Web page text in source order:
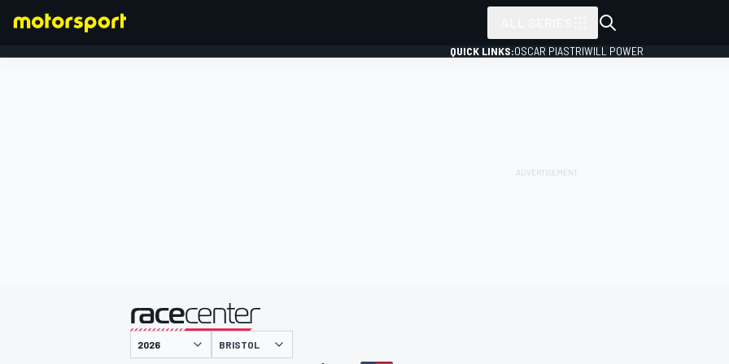
QUICK LINKS:OSCAR PIASTRIWILL POWER
presented by
BRISTOL